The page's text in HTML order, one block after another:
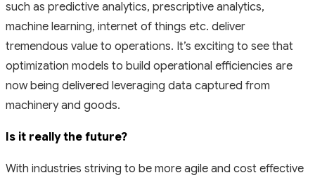
such as predictive analytics, prescriptive analytics,
machine learning, internet of things etc. deliver
tremendous value to operations. It’s exciting to see that
optimization models to build operational efficiencies are
now being delivered leveraging data captured from
machinery and goods.
Is it really the future?
With industries striving to be more agile and cost effective